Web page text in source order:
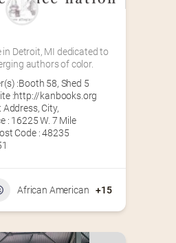
Detroit, MI dedicated to
authors of color.
:Booth 58, Shed 5
:http://kanbooks.org
Address, City,
: 16225 W. 7 Mile
Code : 48235
African American +15